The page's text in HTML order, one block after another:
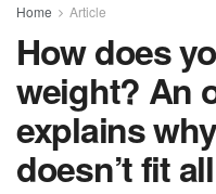
Home Article
How does
weight? An
explains
doesn’t fit